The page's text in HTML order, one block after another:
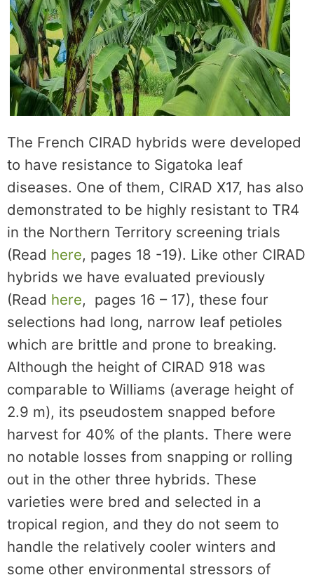
The French CIRAD hybrids were developed
to have resistance to Sigatoka leaf
diseases. One of them, CIRAD X17, has also
demonstrated to be highly resistant to TR4
in the Northern Territory screening trials
(Read here, pages 18 -19). Like other CIRAD
hybrids we have evaluated previously
(Read here, pages 16 – 17), these four
selections had long, narrow leaf petioles
which are brittle and prone to breaking.
Although the height of CIRAD 918 was
comparable to Williams (average height of
2.9 m), its pseudostem snapped before
harvest for 40% of the plants. There were
no notable losses from snapping or rolling
out in the other three hybrids. These
varieties were bred and selected in a
tropical region, and they do not seem to
handle the relatively cooler winters and
some other environmental stressors of